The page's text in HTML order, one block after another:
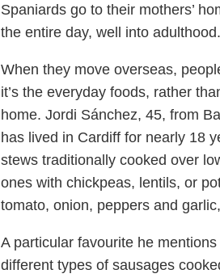
Spaniards go to their mothers’
the entire day, well into adulthood.
When they move overseas,
it’s the everyday foods, rather
home. Jordi Sánchez, 45, from
has lived in Cardiff for nearly 18
stews traditionally cooked over
ones with chickpeas, lentils, or
tomato, onion, peppers and
A particular favourite he mentions
different types of sausages